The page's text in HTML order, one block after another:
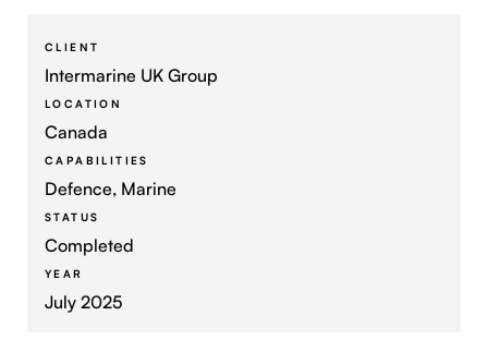
CLIENT
Intermarine UK Group
LOCATION
Canada
CAPABILITIES
Defence, Marine
STATUS
Completed
YEAR
July 2025